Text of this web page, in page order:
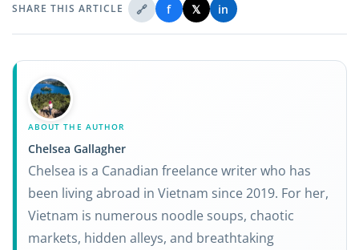
SHARE THIS ARTICLE 🔗 f 𝕏 in
ABOUT THE AUTHOR
Chelsea Gallagher
Chelsea is a Canadian freelance writer who has
been living abroad in Vietnam since 2019. For her,
Vietnam is numerous noodle soups, chaotic
markets, hidden alleys, and breathtaking